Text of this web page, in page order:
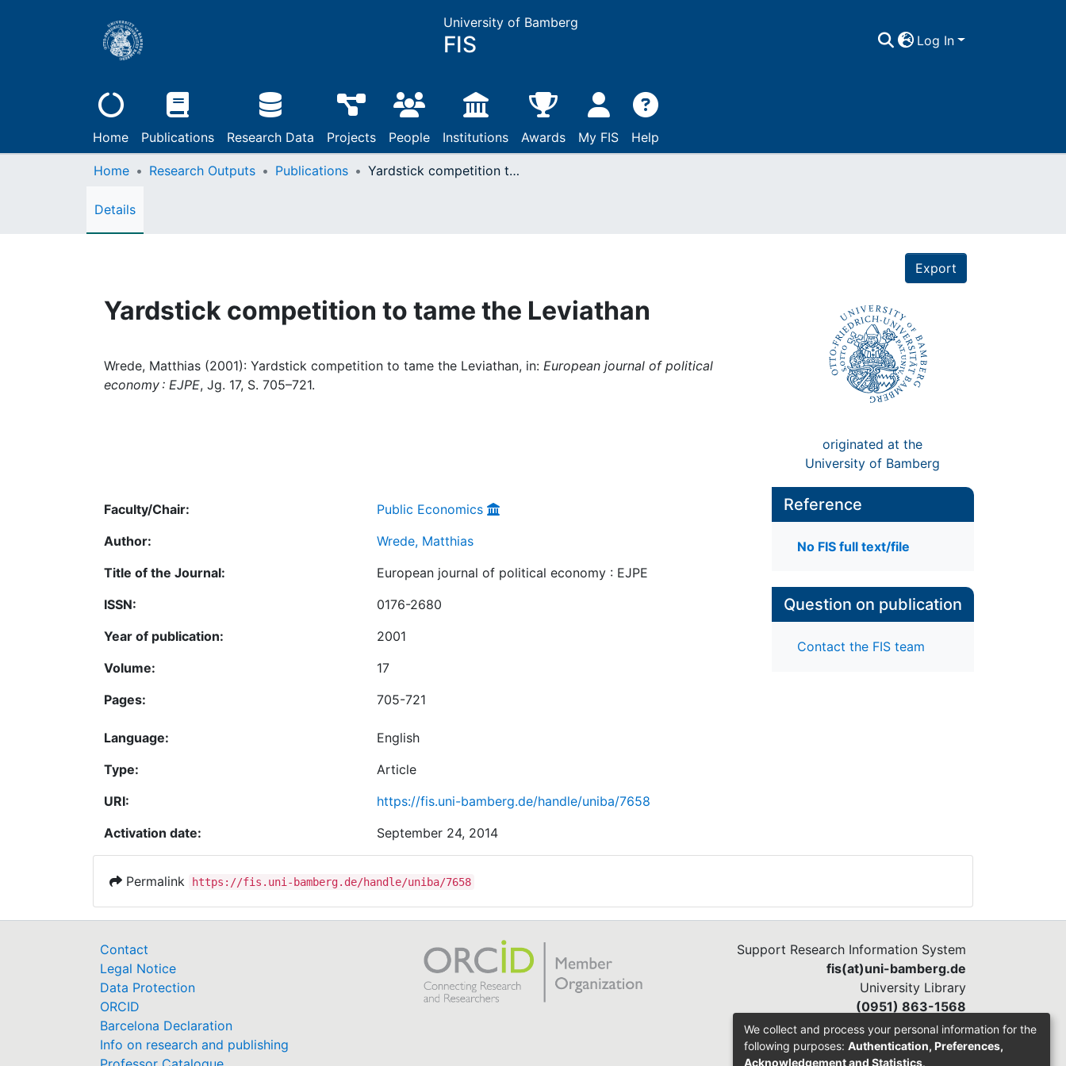
University of Bamberg
FIS Log In
Home Publications Research Data Projects People Institutions Awards My FIS Help
Home Research Outputs Publications Yardstick competition to tame the Leviathan
Details
Export
Yardstick competition to tame the Leviathan
Wrede, Matthias (2001): Yardstick competition to tame the Leviathan, in: European journal of political
economy : EJPE, Jg. 17, S. 705–721.
originated at the
University of Bamberg
Faculty/Chair:
Public Economics
Author:
Wrede, Matthias
Title of the Journal:
European journal of political economy : EJPE
ISSN:
0176-2680
Year of publication:
2001
Volume:
17
Pages:
705-721
Language:
English
Type:
Article
URI:
https://fis.uni-bamberg.de/handle/uniba/7658
Activation date:
September 24, 2014
Reference
No FIS full text/file
Question on publication
Contact the FIS team
Permalink https://fis.uni-bamberg.de/handle/uniba/7658
Contact
Legal Notice
Data Protection
ORCID
Barcelona Declaration
Info on research and publishing
Support Research Information System
fis(at)uni-bamberg.de
University Library
(0951) 863-1568
We collect and process your personal information for the
following purposes: Authentication, Preferences,
Acknowledgement and Statistics.